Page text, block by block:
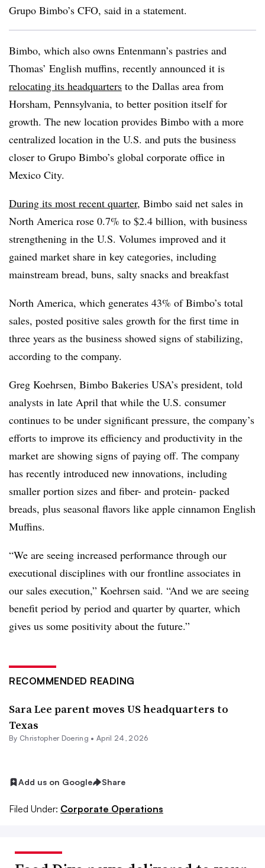
Grupo Bimbo’s CFO, said in a statement.
Bimbo, which also owns Entenmann’s pastries and
Thomas’ English muffins, recently announced it is
relocating its headquarters to the Dallas area from
Horsham, Pennsylvania, to better position itself for
growth. The new location provides Bimbo with a more
centralized location in the U.S. and puts the business
closer to Grupo Bimbo’s global corporate office in
Mexico City.
During its most recent quarter, Bimbo said net sales in
North America rose 0.7% to $2.4 billion, with business
strengthening in the U.S. Volumes improved and it
gained market share in key categories, including
mainstream bread, buns, salty snacks and breakfast
North America, which generates 43% of Bimbo’s total
sales, posted positive sales growth for the first time in
three years as the business showed signs of stabilizing,
according to the company.
Greg Koehrsen, Bimbo Bakeries USA’s president, told
analysts in late April that while the U.S. consumer
continues to be under significant pressure, the company’s
efforts to improve its efficiency and productivity in the
market are showing signs of paying off. The company
has recently introduced new innovations, including
smaller portion sizes and fiber- and protein- packed
breads, plus seasonal flavors like apple cinnamon English
Muffins.
“We are seeing increased performance through our
executional disciplines with our frontline associates in
our sales execution,” Koehrsen said. “And we are seeing
benefit period by period and quarter by quarter, which
gives us some positivity about the future.”
RECOMMENDED READING
Sara Lee parent moves US headquarters to
Texas
By Christopher Doering •April 24, 2026
Add us on Google Share
Filed Under: Corporate Operations